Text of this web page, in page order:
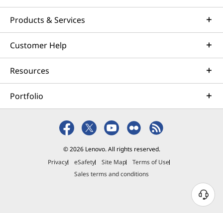
Products & Services
Customer Help
Resources
Portfolio
© 2026 Lenovo. All rights reserved.
Privacy
eSafety Site Map
Terms of Use
Sales terms and conditions